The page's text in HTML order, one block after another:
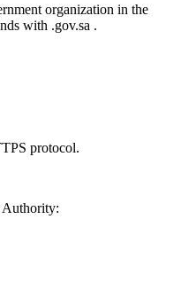
organization in the
with .gov.sa .
protocol.
Authority: